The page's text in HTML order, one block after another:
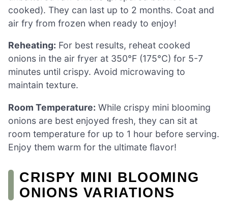
cooked). They can last up to 2 months. Coat and
air fry from frozen when ready to enjoy!
Reheating: For best results, reheat cooked
onions in the air fryer at 350°F (175°C) for 5-7
minutes until crispy. Avoid microwaving to
maintain texture.
Room Temperature: While crispy mini blooming
onions are best enjoyed fresh, they can sit at
room temperature for up to 1 hour before serving.
Enjoy them warm for the ultimate flavor!
CRISPY MINI BLOOMING
ONIONS VARIATIONS